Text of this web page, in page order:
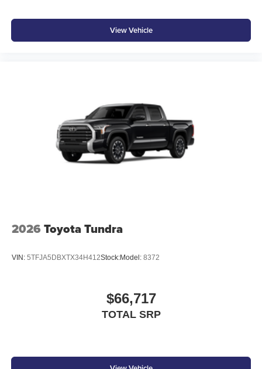
View Vehicle
2026 Toyota Tundra
VIN: 5TFJA5DBXTX34H412Stock:Model: 8372
$66,717
TOTAL SRP